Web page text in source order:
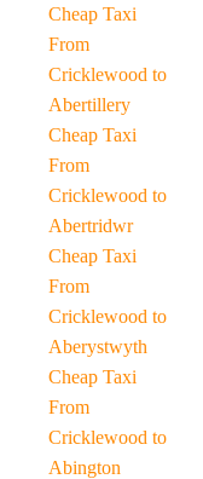
Cheap Taxi
From
Cricklewood to
Abertillery
Cheap Taxi
From
Cricklewood to
Abertridwr
Cheap Taxi
From
Cricklewood to
Aberystwyth
Cheap Taxi
From
Cricklewood to
Abington